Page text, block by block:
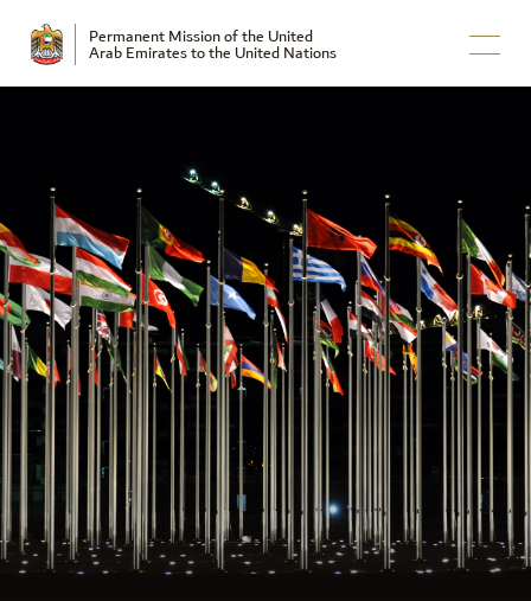
Permanent Mission of the United
Arab Emirates to the United Nations